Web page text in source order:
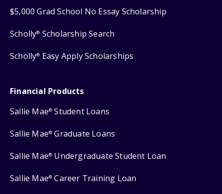
$5,000 Grad School No Essay Scholarship
Scholly® Scholarship Search
Scholly® Easy Apply Scholarships
Financial Products
Sallie Mae® Student Loans
Sallie Mae® Graduate Loans
Sallie Mae® Undergraduate Student Loan
Sallie Mae® Career Training Loan